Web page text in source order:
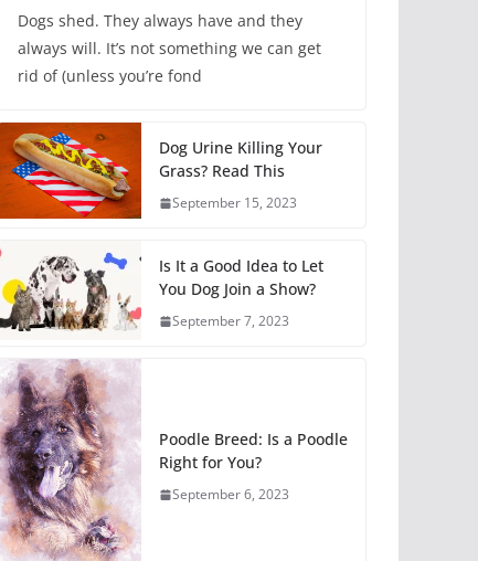
Dogs shed. They always have and they
always will. It’s not something we can get
rid of (unless you’re fond
Dog Urine Killing Your
Grass? Read This
September 15, 2023
Is It a Good Idea to Let
You Dog Join a Show?
September 7, 2023
Poodle Breed: Is a Poodle
Right for You?
September 6, 2023